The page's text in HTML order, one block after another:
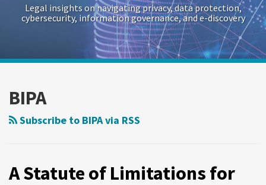
Legal insights on navigating privacy, data protection,
cybersecurity, information governance, and e-discovery
BIPA
Subscribe to BIPA via RSS
A Statute of Limitations for
Limitations
Claims?
Show/Hide